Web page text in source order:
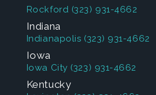
Rockford (323) 931-4662
Indiana
Indianapolis (323) 931-4662
Iowa
Iowa City (323) 931-4662
Kentucky